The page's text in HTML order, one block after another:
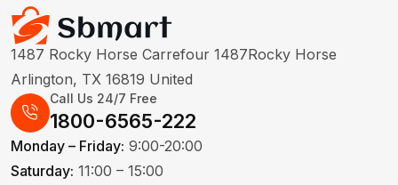
1487 Rocky Horse Carrefour 1487Rocky Horse
Arlington, TX 16819 United
Call Us 24/7 Free
1800-6565-222
Monday – Friday: 9:00-20:00
Saturday: 11:00 – 15:00